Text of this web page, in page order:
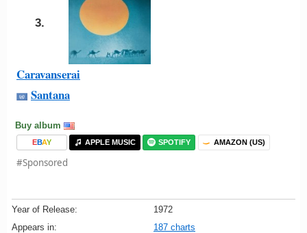
3.
Caravanserai
Santana
Buy album
EBAY APPLE MUSIC SPOTIFY AMAZON (US)
#Sponsored
Year of Release:
1972
Appears in:
187 charts